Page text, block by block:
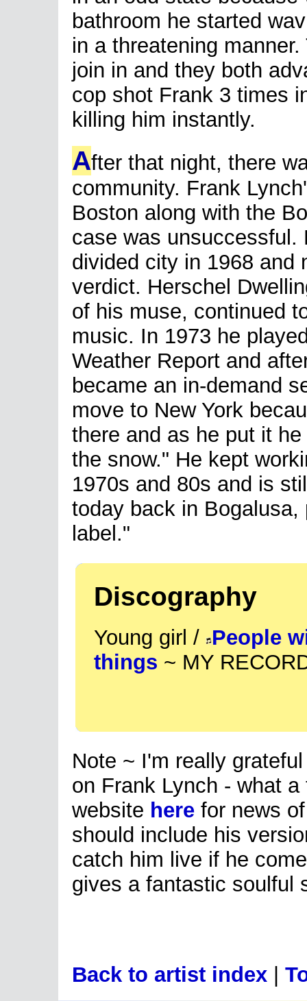
bathroom he started
in a threatening
join in and they both
cop shot Frank 3 times
killing him instantly.
After that night, there
community. Frank
Boston along with the
case was
divided city in 1968 and
verdict. Herschel
of his muse, continued
music. In 1973 he
Weather Report and
became an in-demand
move to New York
there and as he put it
the snow." He kept
1970s and 80s and is
today back in
label."
Discography
Young girl / People
things ~ MY
Note ~ I'm really
on Frank Lynch - what
website here for news
should include his
catch him live if he
gives a fantastic soulful
Back to artist index